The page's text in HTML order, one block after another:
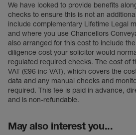
We have looked to provide benefits
checks to ensure this is not an
include complementary Lifetime Legal
and where you use Chancellors
also arranged for this cost to include
diligence cost your solicitor would
regulated required checks. The cost of
VAT (£96 inc VAT), which covers the
data and any manual checks and
required. This fee is paid in advance,
and is non-refundable.
May also interest you...